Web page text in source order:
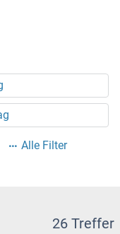
Alle Filter
26 Treffer